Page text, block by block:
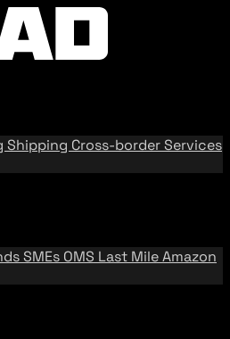
Shipping Cross-border Services
SMEs OMS Last MileAmazon